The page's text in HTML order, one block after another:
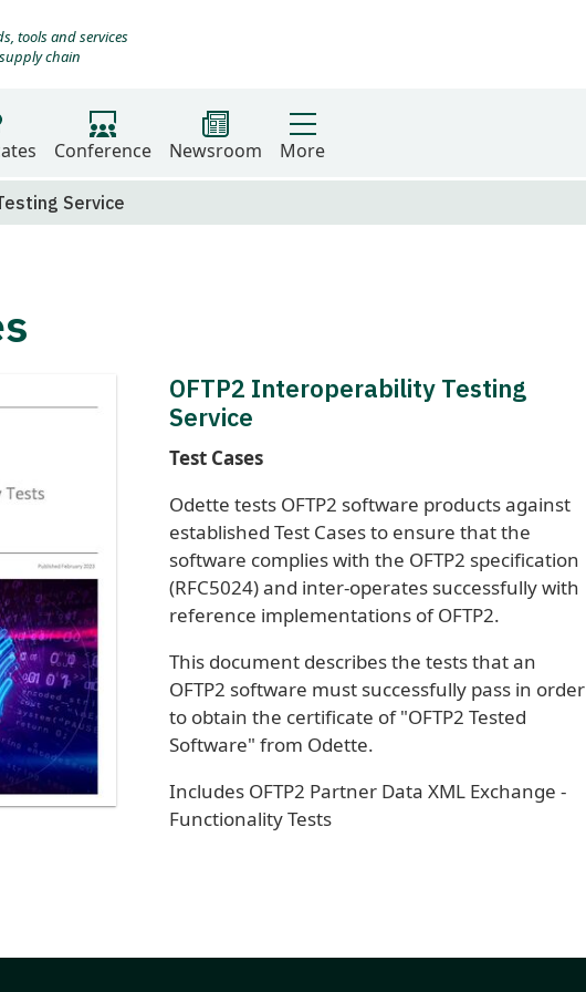
tools and services
chain
Conference Newsroom More
Service
OFTP2 Interoperability Testing
Service
Test Cases
Odette tests OFTP2 software products against
established Test Cases to ensure that the
software complies with the OFTP2 specification
(RFC5024) and inter-operates successfully with
reference implementations of OFTP2.
This document describes the tests that an
OFTP2 software must successfully pass in order
to obtain the certificate of "OFTP2 Tested
Software" from Odette.
Includes OFTP2 Partner Data XML Exchange -
Functionality Tests